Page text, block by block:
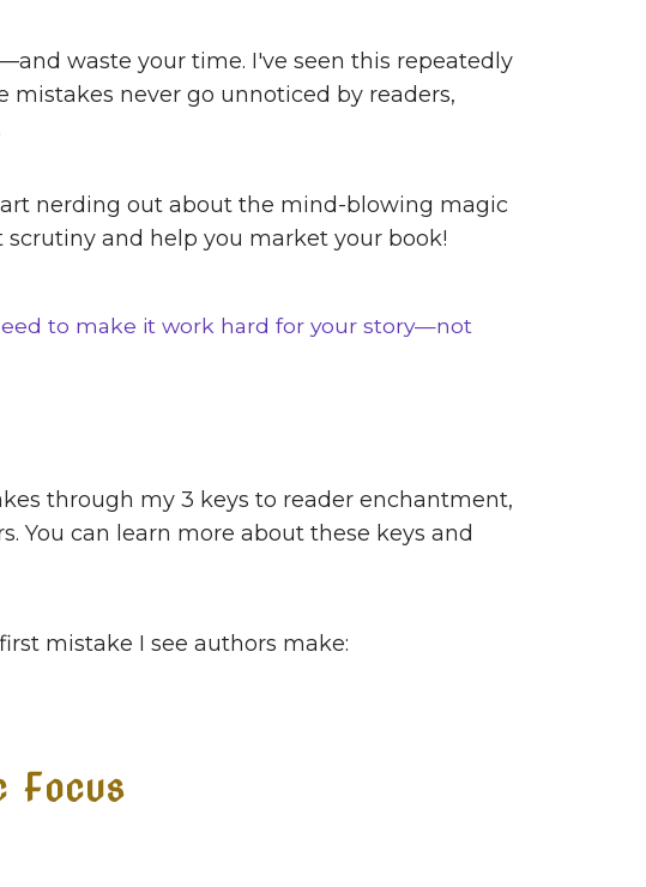
waste your time. I've seen this repeatedly
never go unnoticed by readers,
nerding out about the mind-blowing magic
and help you market your book!
to make it work hard for your story—not
through my 3 keys to reader enchantment,
You can learn more about these keys and
mistake I see authors make: